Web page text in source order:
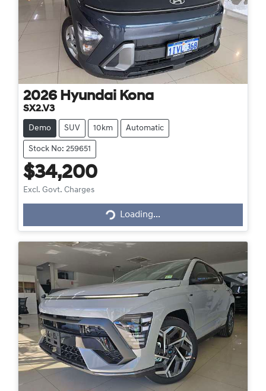
2026 Hyundai Kona
SX2.V3
Demo SUV 10km Automatic
Stock No: 259651
$34,200
Excl. Govt. Charges Loading...
Loading...